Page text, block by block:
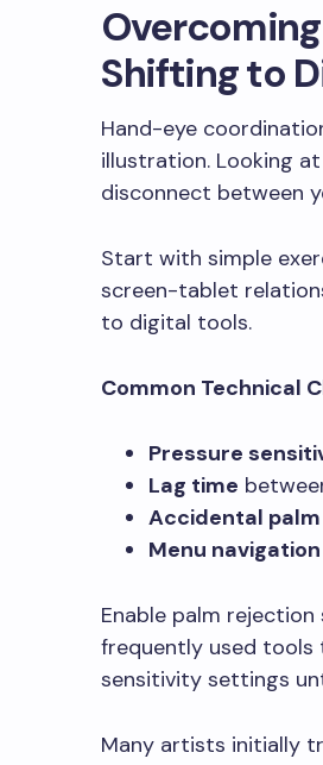
Shifting to
Hand-eye
illustration. Looking
disconnect between
Start with simple
screen-tablet
to digital tools.
Common Technical
Pressure
Lag time
Accidental
Menu navigation
Enable palm
frequently used tools
sensitivity settings
Many artists initially